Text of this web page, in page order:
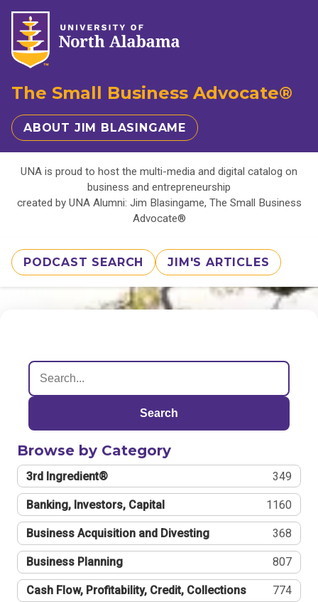
The Small Business Advocate®
ABOUT JIM BLASINGAME
UNA is proud to host the multi-media and digital catalog on
business and entrepreneurship
created by UNA Alumni: Jim Blasingame, The Small Business
Advocate®
PODCAST SEARCH JIM'S ARTICLES
Search
Browse by Category
3rd Ingredient® 349
Banking, Investors, Capital 1160
Business Acquisition and Divesting 368
Business Planning 807
Cash Flow, Profitability, Credit, Collections 774